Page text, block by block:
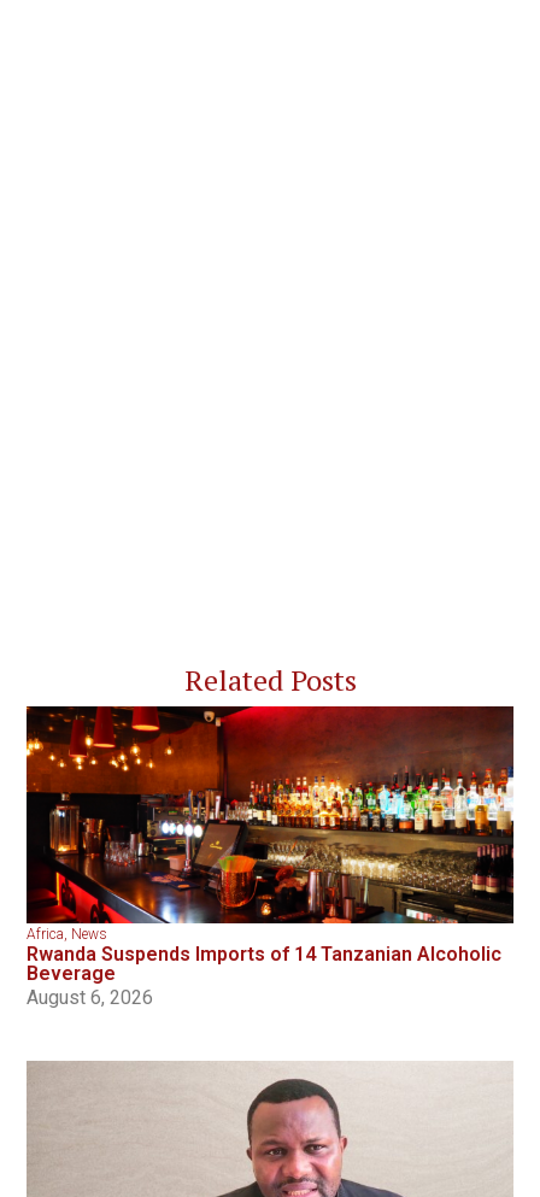
Related Posts
Africa News
Rwanda Suspends Imports of 14 Tanzanian Alcoholic
Beverage
August 6, 2026